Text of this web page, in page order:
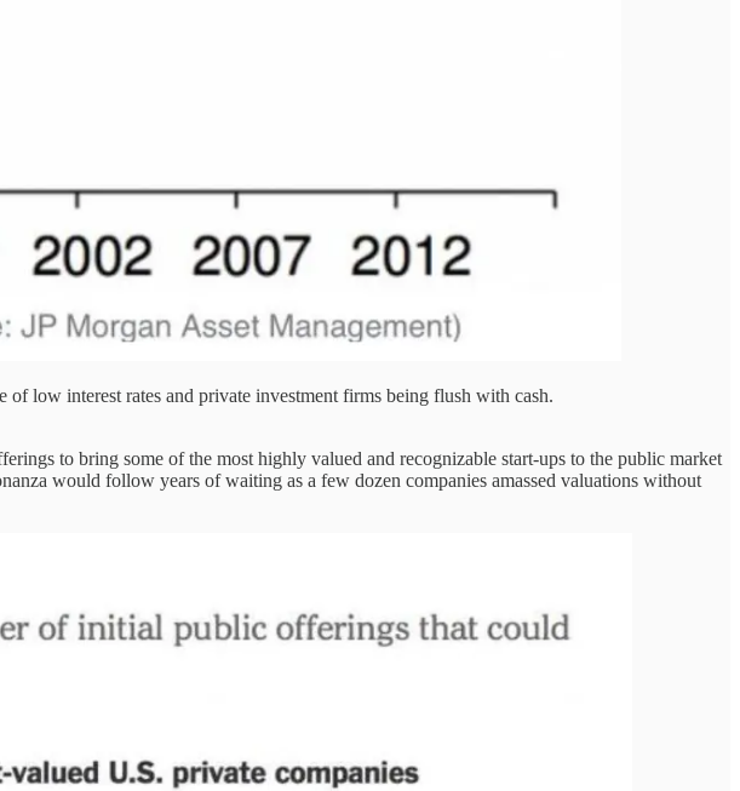
low interest rates and private investment firms being flush with cash.
to bring some of the most highly valued and recognizable start-ups to the public market
would follow years of waiting as a few dozen companies amassed valuations without